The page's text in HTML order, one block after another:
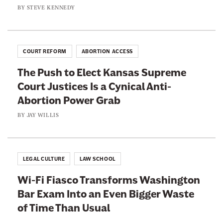
BY STEVE KENNEDY
The Push to Elect Kansas Supreme
Court Justices Is a Cynical Anti-
Abortion Power Grab
BY JAY WILLIS
COURT REFORM ABORTION ACCESS
Wi-Fi Fiasco Transforms Washington
Bar Exam Into an Even Bigger Waste
of Time Than Usual
LEGAL CULTURE LAW SCHOOL